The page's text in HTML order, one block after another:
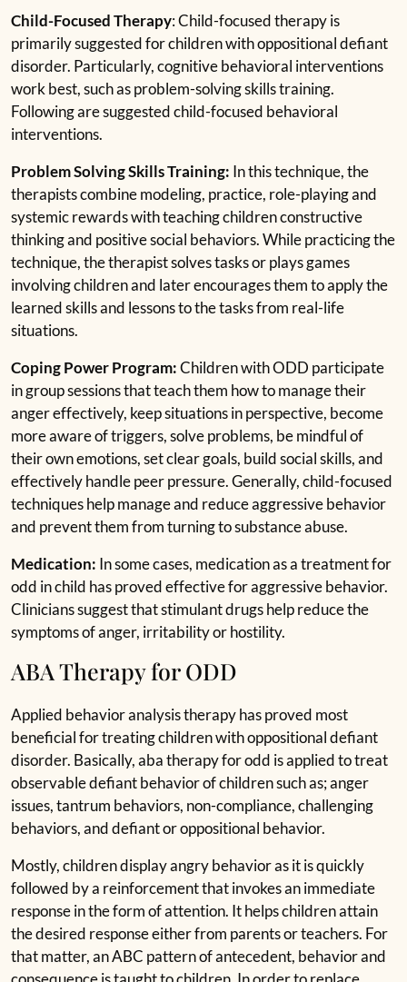
Child-Focused Therapy: Child-focused therapy is
primarily suggested for children with oppositional defiant
disorder. Particularly, cognitive behavioral interventions
work best, such as problem-solving skills training.
Following are suggested child-focused behavioral
interventions.
Problem Solving Skills Training: In this technique, the
therapists combine modeling, practice, role-playing and
systemic rewards with teaching children constructive
thinking and positive social behaviors. While practicing the
technique, the therapist solves tasks or plays games
involving children and later encourages them to apply the
learned skills and lessons to the tasks from real-life
situations.
Coping Power Program:Children with ODD participate
in group sessions that teach them how to manage their
anger effectively, keep situations in perspective, become
more aware of triggers, solve problems, be mindful of
their own emotions, set clear goals, build social skills, and
effectively handle peer pressure. Generally, child-focused
techniques help manage and reduce aggressive behavior
and prevent them from turning to substance abuse.
Medication: In some cases, medication as a treatment for
odd in child has proved effective for aggressive behavior.
Clinicians suggest that stimulant drugs help reduce the
symptoms of anger, irritability or hostility.
ABA Therapy for ODD
Applied behavior analysis therapy has proved most
beneficial for treating children with oppositional defiant
disorder. Basically, aba therapy for odd is applied to treat
observable defiant behavior of children such as; anger
issues, tantrum behaviors, non-compliance, challenging
behaviors, and defiant or oppositional behavior.
Mostly, children display angry behavior as it is quickly
followed by a reinforcement that invokes an immediate
response in the form of attention. It helps children attain
the desired response either from parents or teachers. For
that matter, an ABC pattern of antecedent, behavior and